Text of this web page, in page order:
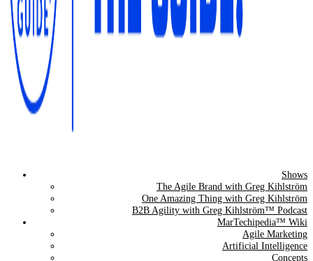
The Agile Brand Guide®
Expert Advice for Marketing Leaders on MarTech, AI, & CX
Shows
The Agile Brand with Greg Kihlström
One Amazing Thing with Greg Kihlström
B2B Agility with Greg Kihlström™ Podcast
MarTechipedia™ Wiki
Agile Marketing
Artificial Intelligence
Concepts